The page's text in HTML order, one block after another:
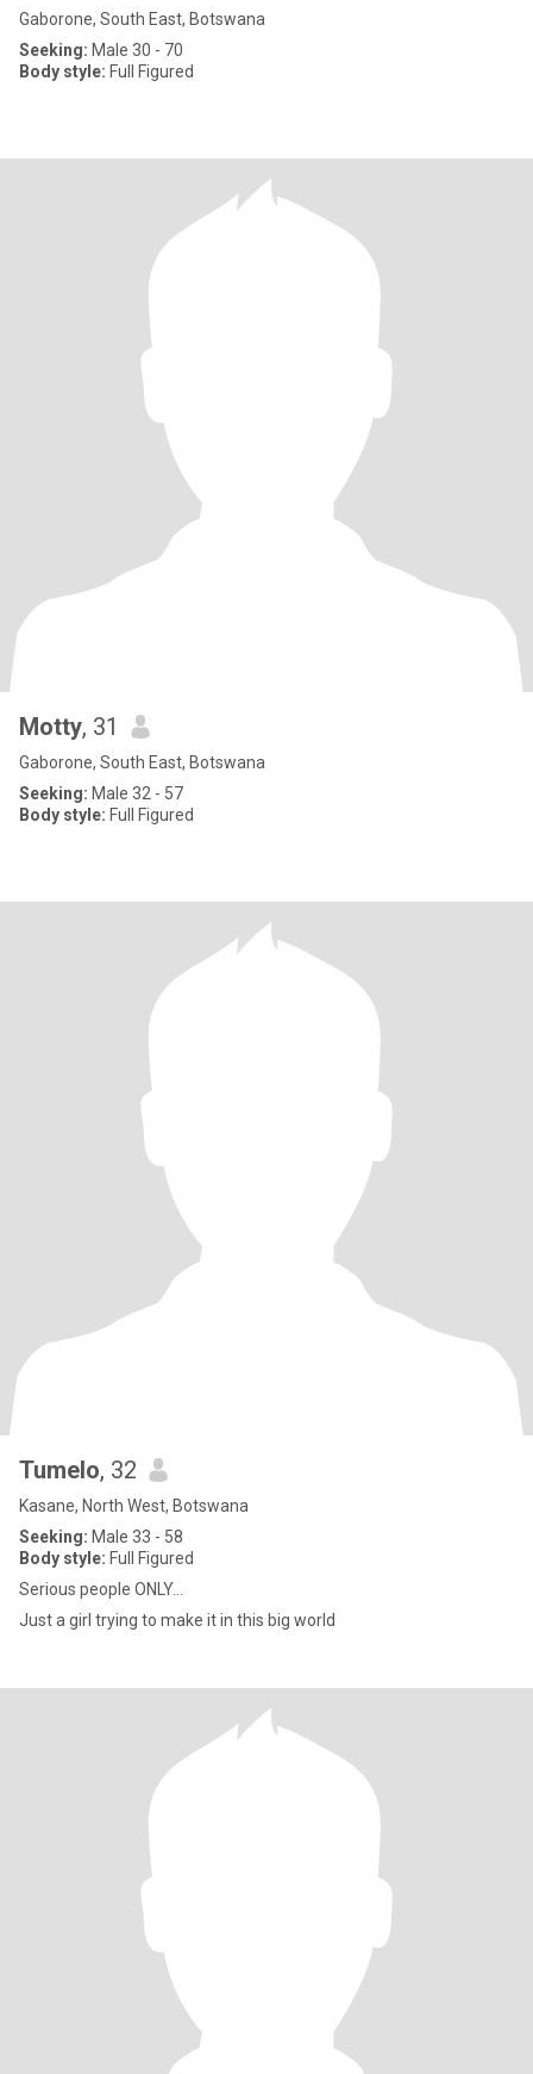
Gaborone, South East, Botswana
Seeking: Male 30 - 70
Body style: Full Figured
Motty, 31
Gaborone, South East, Botswana
Seeking: Male 32 - 57
Body style: Full Figured
Tumelo, 32
Kasane, North West, Botswana
Seeking: Male 33 - 58
Body style: Full Figured
Serious people ONLY...
Just a girl trying to make it in this big world